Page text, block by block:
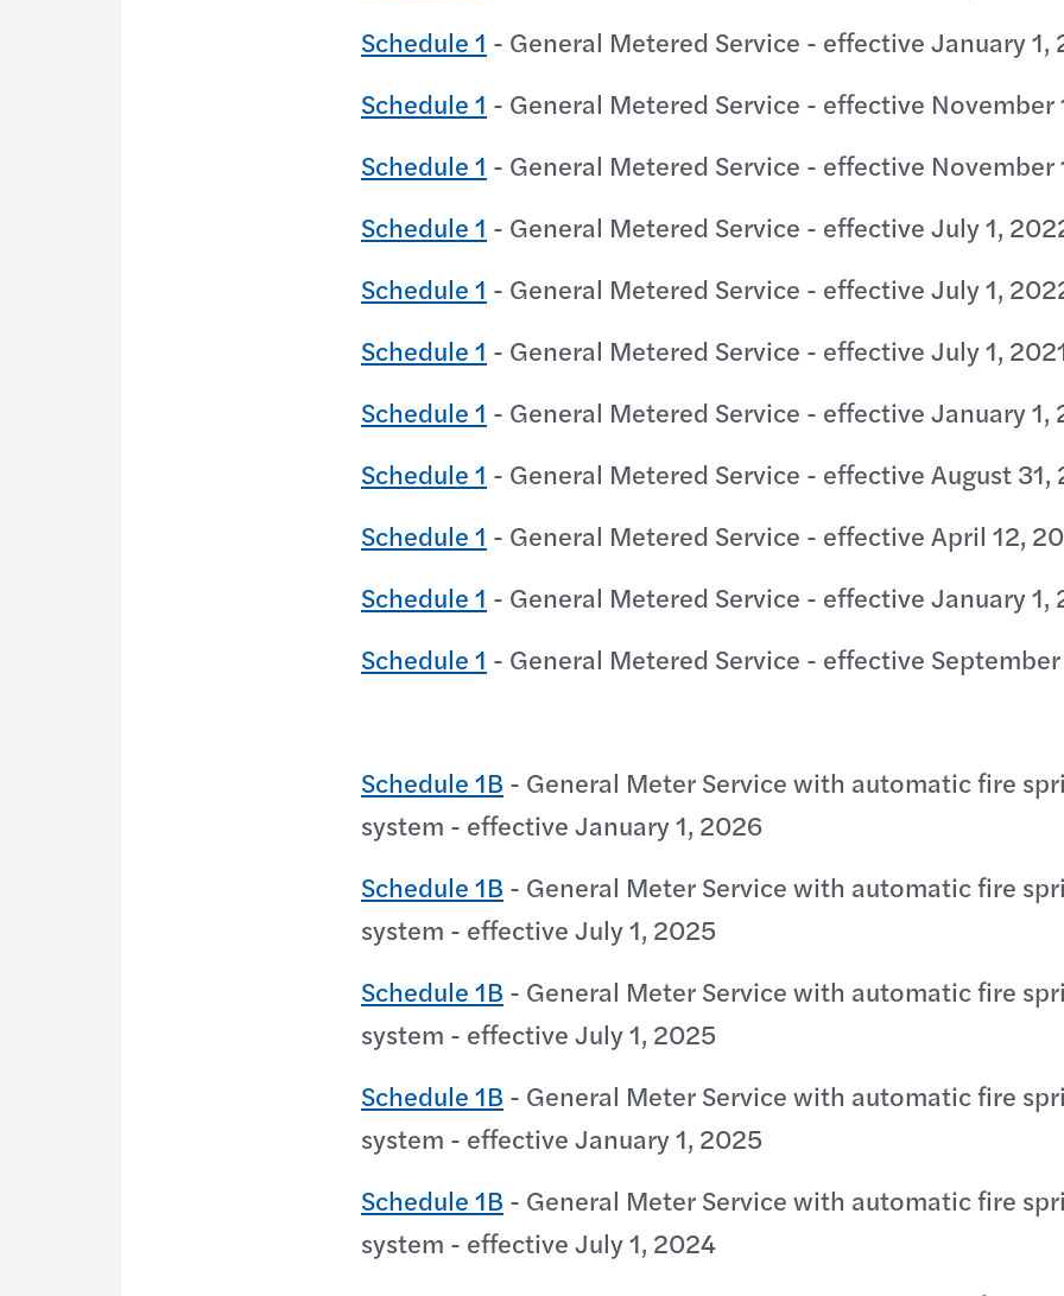
Schedule 1 - General Metered Service - effective January 1,
Schedule 1 - General Metered Service - effective November
Schedule 1 - General Metered Service - effective November
Schedule 1 - General Metered Service - effective July 1,
Schedule 1 - General Metered Service - effective July 1,
Schedule 1 - General Metered Service - effective July 1,
Schedule 1 - General Metered Service - effective January 1,
Schedule 1 - General Metered Service - effective August 31,
Schedule 1 - General Metered Service - effective April 12,
Schedule 1 - General Metered Service - effective January 1,
Schedule 1 - General Metered Service - effective
Schedule 1B - General Meter Service with automatic fire
system - effective January 1, 2026
Schedule 1B - General Meter Service with automatic fire
system - effective July 1, 2025
Schedule 1B - General Meter Service with automatic fire
system - effective July 1, 2025
Schedule 1B - General Meter Service with automatic fire
system - effective January 1, 2025
Schedule 1B - General Meter Service with automatic fire
system - effective July 1, 2024